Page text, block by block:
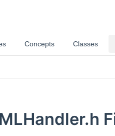
Concepts Classes